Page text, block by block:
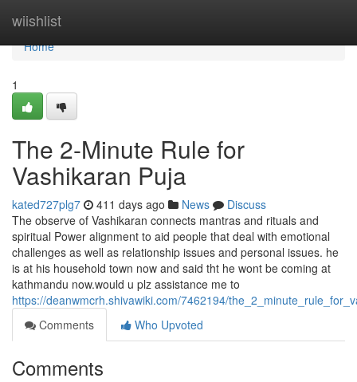
wiishlist
Home
Home
1
The 2-Minute Rule for
Vashikaran Puja
kated727plg7 411 days ago News
Discuss
The observe of Vashikaran connects mantras and rituals and
spiritual Power alignment to aid people that deal with emotional
challenges as well as relationship issues and personal issues. he
is at his household town now and said tht he wont be coming at
kathmandu now.would u plz assistance me to
https://deanwmcrh.shivawiki.com/7462194/
Comments
Who Upvoted
Comments